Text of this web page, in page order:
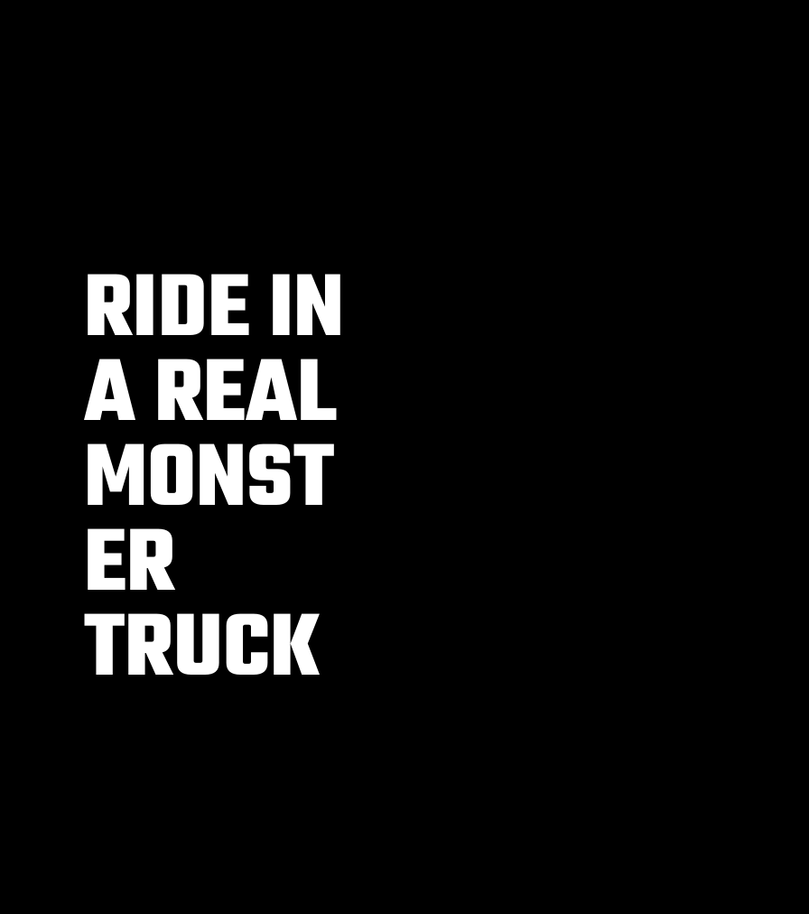
RIDE IN
A REAL
MONST
ER
TRUCK